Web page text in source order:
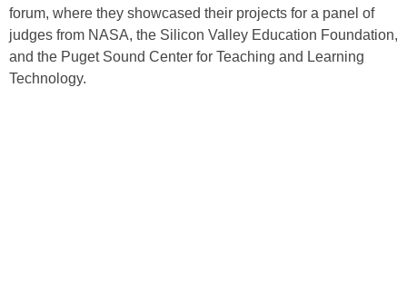
forum, where they showcased their projects for a panel of
judges from NASA, the Silicon Valley Education Foundation,
and the Puget Sound Center for Teaching and Learning
Technology.